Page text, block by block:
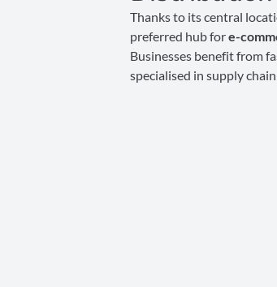
Thanks to its central
preferred hub fore-
Businesses benefit from
specialised in supply